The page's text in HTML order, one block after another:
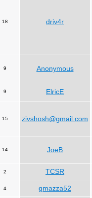
18 driv4r
9 Anonymous
9 ElricE
15 zivshosh@gmail.com
14 JoeB
2 TCSR
4 gmazza52